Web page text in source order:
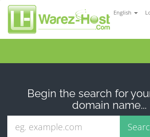
English
Begin the search for
domain name...